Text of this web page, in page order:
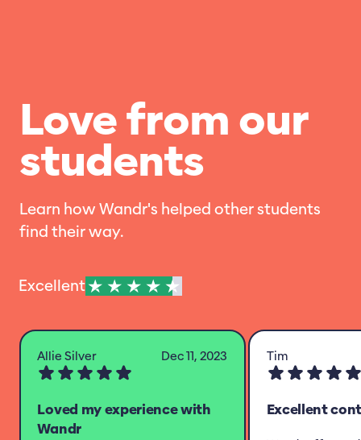
Love from our
students
Learn how Wandr's helped other students
find their way.
Excellent
Allie Silver Dec 11, 2023
Loved my experience with
Wandr
Tim
Excellent